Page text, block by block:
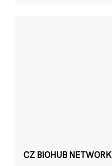
CZ BIOHUB NETWORK